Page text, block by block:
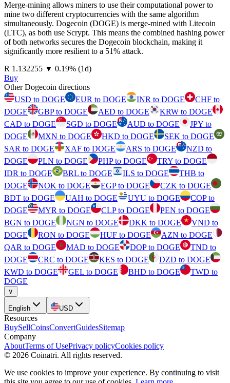
Merge-mining allows miners to use their computational power to
mine two different cryptocurrencies with the same algorithm
simultaneously. Dogecoin (DOGE) is merge-mined with Litecoin
(LTC), as both use Scrypt. This means the combined hashing power
of both networks secures the Dogecoin blockchain, making it
significantly more resilient to a 51% attack.
⁦R⁩ 1.132255 ▼ 0.19% (1d)
Buy
Other Dogecoin directions
USD to DOGE
EUR to DOGE INR to DOGE
CHF to
DOGE
GBP to DOGE AED to DOGE
KRW to DOGE
CAD to DOGE
SGD to DOGE AUD to DOGE
JPY to
DOGE
MXN to DOGE HKD to DOGE
SEK to DOGE
SAR to DOGE
XAF to DOGE ARS to DOGE
NZD to
DOGE
PLN to DOGE PHP to DOGE
TRY to DOGE
IDR to DOGE
BRL to DOGE ILS to DOGE
THB to
DOGE
NOK to DOGE EGP to DOGE
CZK to DOGE
BDT to DOGE
UAH to DOGE UYU to DOGE
COP to
DOGE
MYR to DOGE CLP to DOGE
PEN to DOGE
BGN to DOGE
NGN to DOGE DKK to DOGE
VND to
DOGE
RON to DOGE HUF to DOGE
AZN to DOGE
QAR to DOGE
MAD to DOGE DOP to DOGE
TND to
DOGE
CRC to DOGE KES to DOGE
DZD to DOGE
KWD to DOGE
GEL to DOGE BHD to DOGE
TWD to
DOGE
∨
English USD
Resources
BuySellCoinsConvertGuidesSitemap
Company
AboutTerms of UsePrivacy policyCookies policy
© 2026 Coinatri. All rights reserved.
We use cookies to improve your experience. By continuing to visit